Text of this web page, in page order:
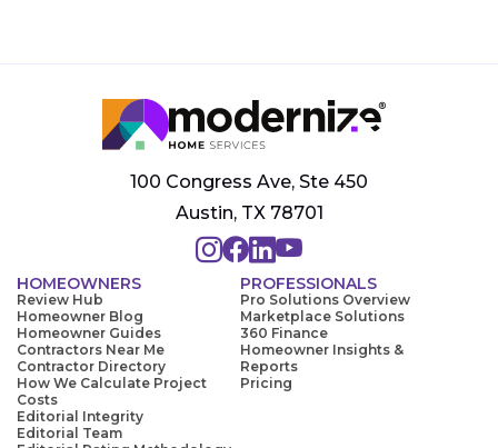
100 Congress Ave, Ste 450
Austin, TX 78701
HOMEOWNERS
Review Hub
Homeowner Blog
Homeowner Guides
Contractors Near Me
Contractor Directory
How We Calculate Project
Costs
Editorial Integrity
Editorial Team
PROFESSIONALS
Pro Solutions Overview
Marketplace Solutions
360 Finance
Homeowner Insights &
Reports
Pricing